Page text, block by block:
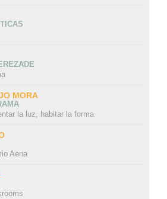
MORA
la luz, habitar la forma
Aena